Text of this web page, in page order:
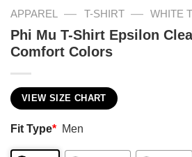
APPAREL — T-SHIRT — WHITE
Phi Mu T-Shirt Epsilon
Comfort Colors
VIEW SIZE CHART
Fit Type* Men